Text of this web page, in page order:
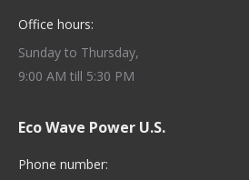
Office hours:
Sunday to Thursday,
9:00 AM till 5:30 PM
Eco Wave Power U.S.
Phone number: